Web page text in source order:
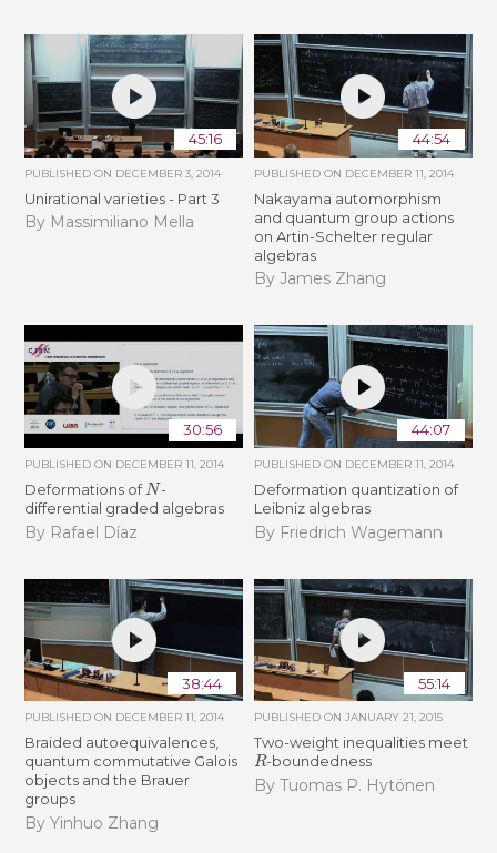
45:16
PUBLISHED ON DECEMBER 3, 2014
Unirational varieties - Part 3
By Massimiliano Mella
44:54
PUBLISHED ON DECEMBER 11, 2014
Nakayama automorphism
and quantum group actions
on Artin-Schelter regular
algebras
By James Zhang
30:56
PUBLISHED ON DECEMBER 11, 2014
Deformations of N-
differential graded algebras
By Rafael Díaz
44:07
PUBLISHED ON DECEMBER 11, 2014
Deformation quantization of
Leibniz algebras
By Friedrich Wagemann
38:44
PUBLISHED ON DECEMBER 11, 2014
Braided autoequivalences,
quantum commutative Galois
objects and the Brauer
groups
By Yinhuo Zhang
55:14
PUBLISHED ON JANUARY 21, 2015
Two-weight inequalities meet
R-boundedness
By Tuomas P. Hytönen